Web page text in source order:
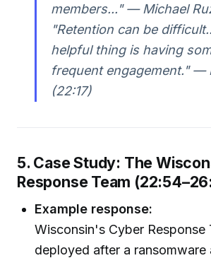
members..." — Michael
"Retention can be
helpful thing is having
frequent engagement." —
(22:17)
5. Case Study: The
Response Team
Example response:
Wisconsin's Cyber Response
deployed after a ransomware